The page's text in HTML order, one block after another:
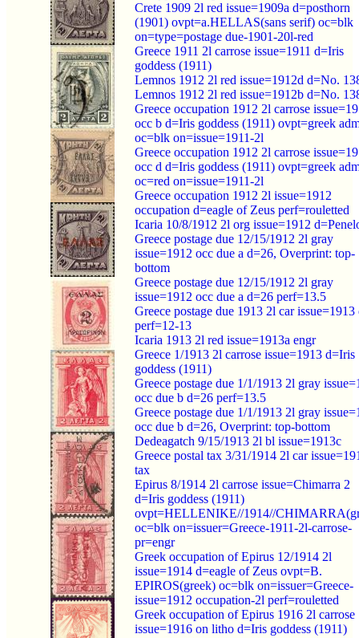
Crete 1909 2l red issue=1909a d=posthorn
(1901) ovpt=a.HELLAS(sans serif) oc=blk
on=type=postage due-1901-20l-red
Greece 1911 2l carrose issue=1911 d=Iris
goddess (1911)
Lemnos 1912 2l red issue=1912d d=No.
Lemnos 1912 2l red issue=1912b d=No.
Greece occupation 1912 2l carrose
occ b d=Iris goddess (1911) ovpt=greek
oc=blk on=issue=1911-2l
Greece occupation 1912 2l carrose
occ d d=Iris goddess (1911) ovpt=greek
oc=red on=issue=1911-2l
Greece occupation 1912 2l issue=1912
occupation d=eagle of Zeus perf=rouletted
Icaria 10/8/1912 2l org issue=1912
Greece postage due 12/15/1912 2l gray
issue=1912 occ due a d=26, Overprint: top-
bottom
Greece postage due 12/15/1912 2l gray
issue=1912 occ due a d=26 perf=13.5
Greece postage due 1913 2l car issue=1913
perf=12-13
Icaria 1913 2l red issue=1913a engr
Greece 1/1913 2l carrose issue=1913 d=Iris
goddess (1911)
Greece postage due 1/1/1913 2l gray
occ due b d=26 perf=13.5
Greece postage due 1/1/1913 2l gray
occ due b d=26, Overprint: top-bottom
Dedeagatch 9/15/1913 2l bl issue=1913c
Greece postal tax 3/31/1914 2l car
tax
Epirus 8/1914 2l carrose issue=Chimarra 2
d=Iris goddess (1911)
ovpt=HELLENIKE//1914//
oc=blk on=issuer=Greece-1911-2l-carrose-
pr=engr
Greek occupation of Epirus 12/1914 2l
issue=1914 d=eagle of Zeus ovpt=B.
EPIROS(greek) oc=blk on=issuer=Greece-
issue=1912 occupation-2l perf=rouletted
Greek occupation of Epirus 1916 2l carrose
issue=1916 on litho d=Iris goddess (1911)